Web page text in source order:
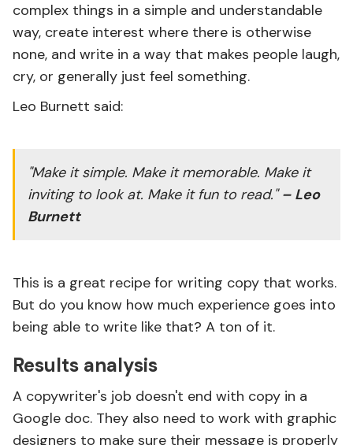
complex things in a simple and understandable
way, create interest where there is otherwise
none, and write in a way that makes people laugh,
cry, or generally just feel something.
Leo Burnett said:
"Make it simple. Make it memorable. Make it
inviting to look at. Make it fun to read."– Leo
Burnett
This is a great recipe for writing copy that works.
But do you know how much experience goes into
being able to write like that? A ton of it.
Results analysis
A copywriter's job doesn't end with copy in a
Google doc. They also need to work with graphic
designers to make sure their message is properly